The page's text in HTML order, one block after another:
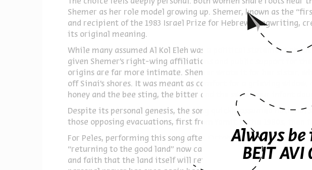
Shemer as her role model growing up. Shemer, known as the
and recipient of the 1983 Israel Prize for Hebrew Songwriting,
its original meaning.
While many assumed Al Kol Eleh was a political statement
given Shemer’s right-wing affiliations and public support for the
origins are far more intimate. Shemer wrote it for her sister,
off Sinai’s shores. It was meant as comfort for a grieving widow,
honey and the bee sting, the bitter and the sweet, our infant
Despite its personal genesis, the song quickly assumed national
those opposing evacuations, first from Yamit in the 1980s, then
For Peles, performing this song after October 7 reveals new
“returning to the good land” now carries dual significance:
and faith that the land itself will return to goodness. In times of
Always
BEIT AVI